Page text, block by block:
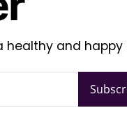
healthy and happy